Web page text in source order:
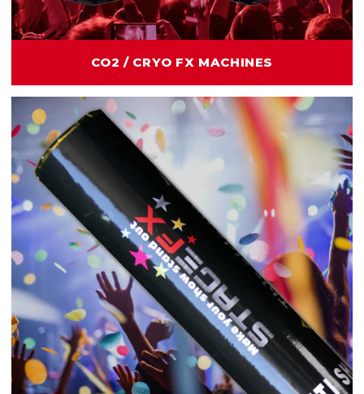
CO2 / CRYO FX MACHINES